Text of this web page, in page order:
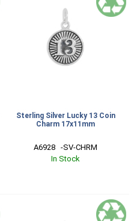
Sterling Silver Lucky 13 Coin
Charm 17x11mm
A6928   -SV-CHRM
In Stock